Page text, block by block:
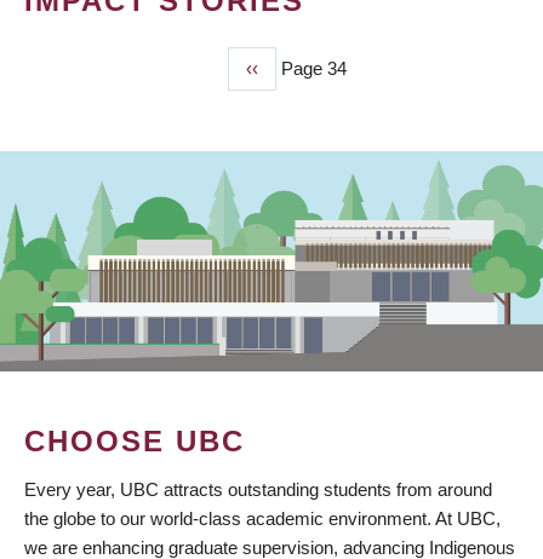
Previous
page
‹‹ Page 34
CHOOSE UBC
Every year, UBC attracts outstanding students from around
the globe to our world-class academic environment. At UBC,
we are enhancing graduate supervision, advancing Indigenous